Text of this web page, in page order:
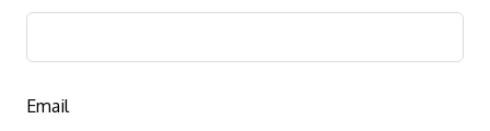
this
Email